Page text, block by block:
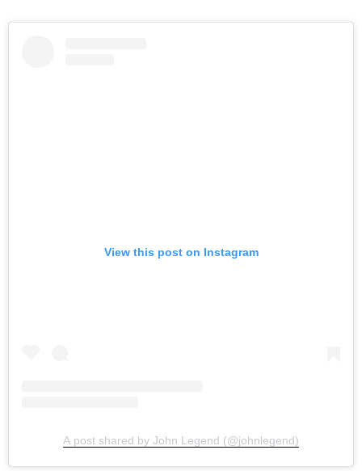
View this post on Instagram
A post shared by John Legend (@johnlegend)